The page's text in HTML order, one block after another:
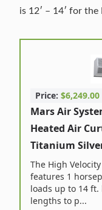
is 12′ – 14′ for the
Price: $6,249.00
Mars Air
Heated Air
Titanium
The High
features 1
loads up to 14
lengths to p...